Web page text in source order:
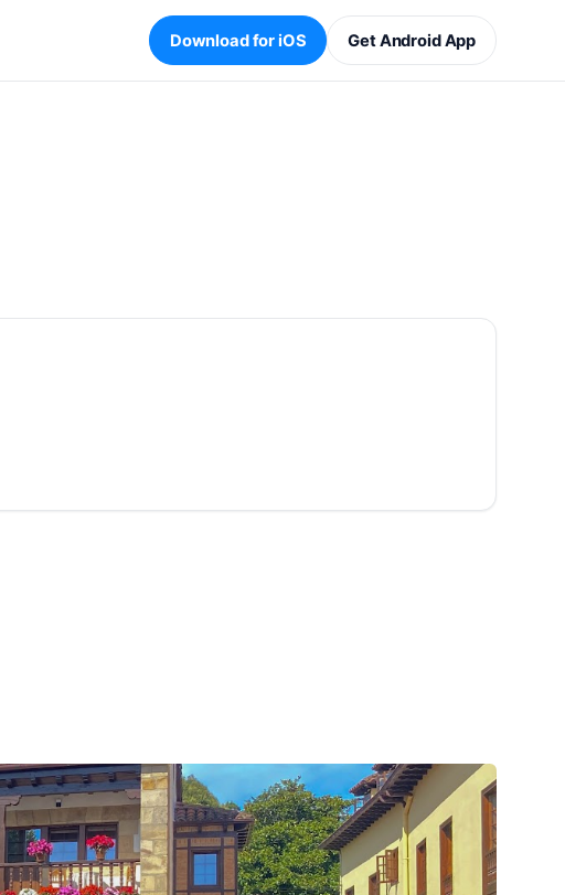
Download for iOS Get Android App